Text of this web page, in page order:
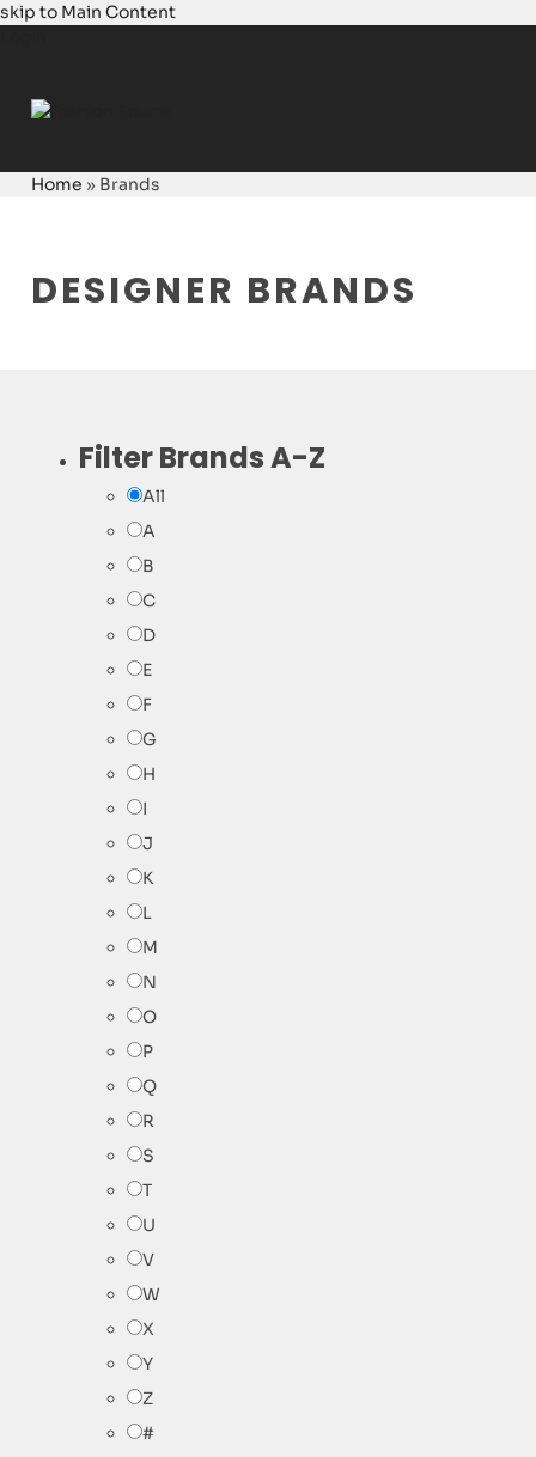
skip to Main Content
Home » Brands
DESIGNER BRANDS
Filter Brands A-Z
All
A
B
C
D
E
F
G
H
I
J
K
L
M
N
O
P
Q
R
S
T
U
V
W
X
Y
Z
#